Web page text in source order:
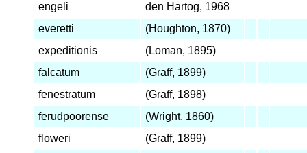
engeli
den Hartog, 1968
everetti
(Houghton, 1870)
expeditionis
(Loman, 1895)
falcatum
(Graff, 1899)
fenestratum
(Graff, 1898)
ferudpoorense
(Wright, 1860)
floweri
(Graff, 1899)